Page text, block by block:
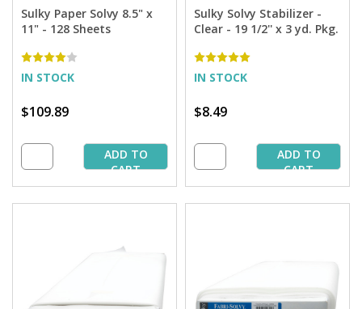
Sulky Paper Solvy 8.5" x
11" - 128 Sheets
IN STOCK
$109.89
ADD TO
CART
Sulky Solvy Stabilizer -
Clear - 19 1/2'' x 3 yd. Pkg.
IN STOCK
$8.49
ADD TO
CART